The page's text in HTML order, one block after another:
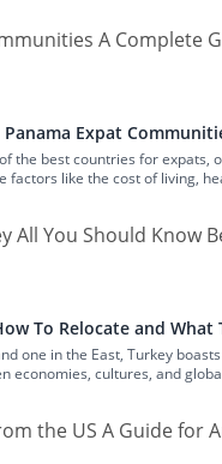
Expat
the best countries for expats,
factors like the cost of living,
in the country is measured in
across both big
[…]
To Relocate and What
one in the East, Turkey
economies, cultures, and
high quality of life and
for expats across all walks